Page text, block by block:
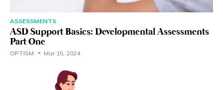
ASSESSMENTS
ASD Support Basics: Developmental Assessments
Part One
OPTISM Mar 15, 2024